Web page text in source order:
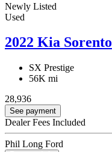
Newly Listed
Used
2022 Kia Sorento
SX Prestige
56K mi
28,936
See payment
Dealer Fees Included
Phil Long Ford